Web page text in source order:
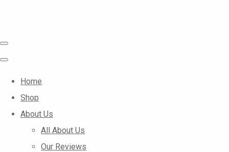
Home
Shop
About Us
All About Us
Our Reviews